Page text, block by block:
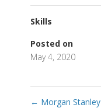
Skills
Posted on
May 4, 2020
← Morgan